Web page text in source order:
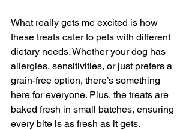
What really gets me excited is how
these treats cater to pets with different
dietary needs. Whether your dog has
allergies, sensitivities, or just prefers a
grain-free option, there’s something
here for everyone. Plus, the treats are
baked fresh in small batches, ensuring
every bite is as fresh as it gets.